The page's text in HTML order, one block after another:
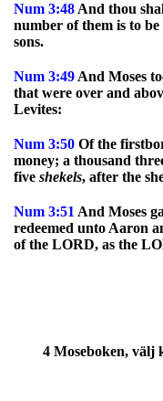
Num 3:48 And thou
number of them is to
sons.
Num 3:49 And Moses
that were over and
Levites:
Num 3:50 Of the
money; a thousand
five shekels, after the
Num 3:51 And Moses
redeemed unto Aaron
of the LORD, as the
4 Moseboken, välj